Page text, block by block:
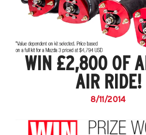
WIN £2,800 OF
AIR RIDE!
8/11/2014